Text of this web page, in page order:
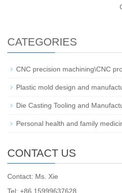
CATEGORIES
CNC precision machining\CNC
Plastic mold design and
Die Casting Tooling and
Personal health and family
CONTACT US